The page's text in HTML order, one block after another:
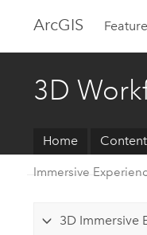
ArcGIS
3D
Home Content
Immersive
3D Immersive